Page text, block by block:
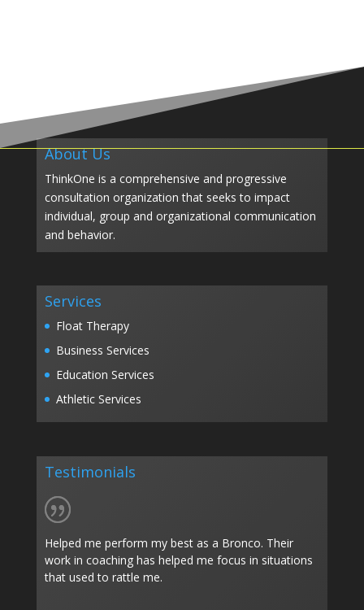
About Us
ThinkOne is a comprehensive and progressive
consultation organization that seeks to impact
individual, group and organizational communication
and behavior.
Services
Float Therapy
Business Services
Education Services
Athletic Services
Testimonials
Helped me perform my best as a Bronco. Their
work in coaching has helped me focus in situations
that used to rattle me.